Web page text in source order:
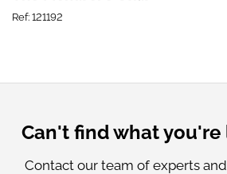
Ref: 121192
Can't find what
Contact our team of experts